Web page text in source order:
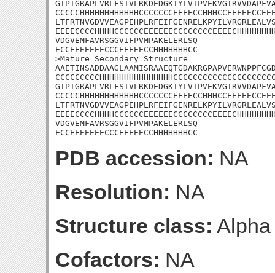
VDGVEMFAVRSGGVIFPVMPAKELERLSQ
ECCEEEEEEECCCEEEEECCHHHHHHHCC
>Mature Secondary Structure
VDGVEMFAVRSGGVIFPVMPAKELERLSQ
ECCEEEEEEECCCEEEEECCHHHHHHHCC
PDB accession: NA
Resolution: NA
Structure class:
Cofactors: NA